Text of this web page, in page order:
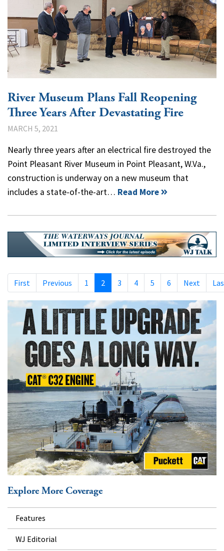
River Museum Plans Fall Reopening
Three Years After Devastating Fire
MARCH 5, 2021
Nearly three years after an electrical fire destroyed the
Point Pleasant River Museum in Point Pleasant, W.Va.,
construction is underway on a new museum that
includes a state-of-the-art… Read More
First Previous 1 2 3 4 5 6 Next
Explore More Coverage
Features
WJ Editorial